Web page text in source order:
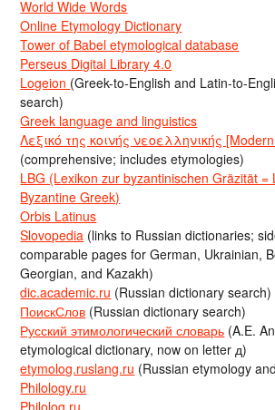
World Wide Words
Online Etymology Dictionary
Tower of Babel etymological database
Perseus Digital Library 4.0
Logeion (Greek-to-English and Latin-to-
search)
Greek language and linguistics
Λεξικό της κοινής νεοελληνικής
(comprehensive; includes etymologies)
LBG (Lexikon zur byzantinischen Gräzität =
Byzantine Greek)
Orbis Latinus
Slovopedia (links to Russian dictionaries;
comparable pages for German, Ukrainian,
Georgian, and Kazakh)
dic.academic.ru (Russian dictionary search)
ПоискСлов (Russian dictionary search)
Русский этимологический словарь (A.E.
etymological dictionary, now on letter д)
etymolog.ruslang.ru (Russian etymology
Philology.ru
Philolog.ru